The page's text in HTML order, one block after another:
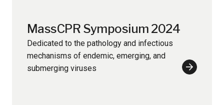
MassCPR Symposium 2024
Dedicated to the pathology and infectious
mechanisms of endemic, emerging, and
submerging viruses
Learn